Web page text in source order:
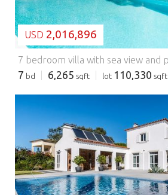
USD 2,016,896
7 bd 6,265 sqft lot 110,330 sqft
LOADING...